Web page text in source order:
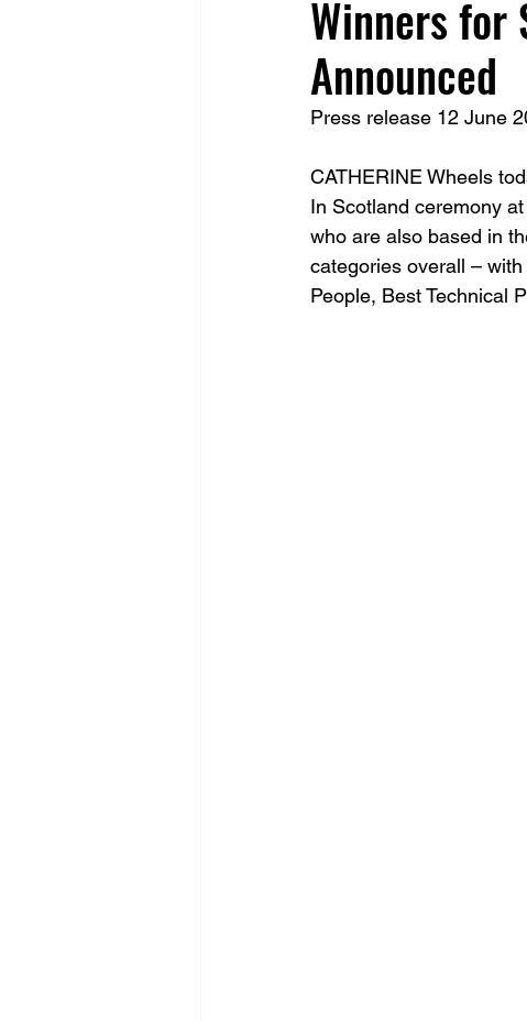
Winners for
Announced
Press release 12 June
CATHERINE Wheels
In Scotland ceremony
who are also based in
categories overall –
People, Best Technical